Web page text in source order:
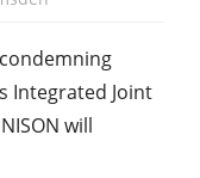
Integrated Joint
will